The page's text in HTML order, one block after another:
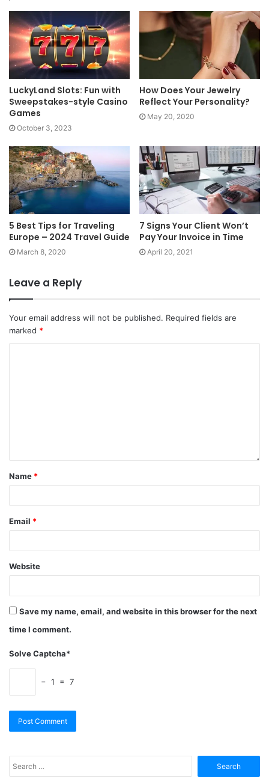
LuckyLand Slots: Fun with
Sweepstakes-style Casino
Games
October 3, 2023
How Does Your Jewelry
Reflect Your Personality?
May 20, 2020
5 Best Tips for Traveling
Europe – 2024 Travel Guide
March 8, 2020
7 Signs Your Client Won’t
Pay Your Invoice in Time
April 20, 2021
Leave a Reply
Your email address will not be published. Required fields are
marked *
Name *
Email *
Website
Save my name, email, and website in this browser for the next
time I comment.
Solve Captcha*
− 1 = 7
for: